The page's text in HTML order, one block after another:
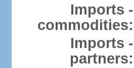
Imports -
commodities:
Imports -
partners: